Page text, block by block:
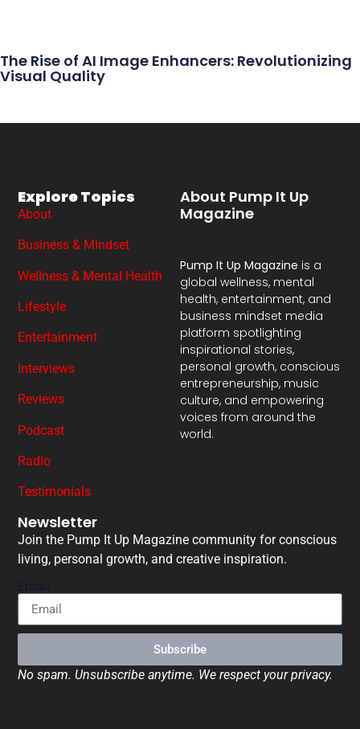
The Rise of AI Image Enhancers: Revolutionizing
Visual Quality
About Pump It Up
Magazine
Pump It Up Magazine is a
global wellness, mental
health, entertainment, and
business mindset media
platform spotlighting
inspirational stories,
personal growth, conscious
entrepreneurship, music
culture, and empowering
voices from around the
world.
Explore Topics
About
Business & Mindset
Wellness & Mental Health
Lifestyle
Entertainment
Interviews
Reviews
Podcast
Radio
Testimonials
Newsletter
Join the Pump It Up Magazine community for conscious
living, personal growth, and creative inspiration.
Subscribe
No spam. Unsubscribe anytime. We respect your privacy.